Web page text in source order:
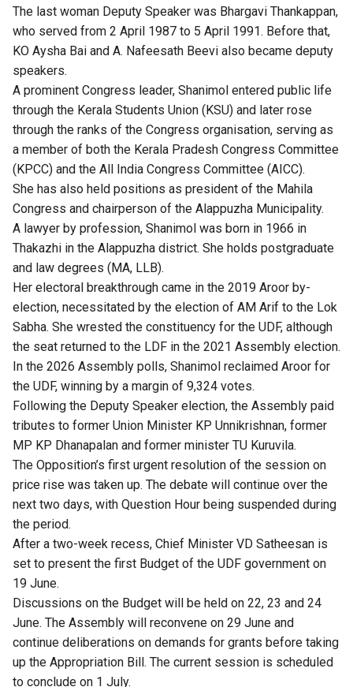
The last woman Deputy Speaker was Bhargavi Thankappan,
who served from 2 April 1987 to 5 April 1991. Before that,
KO Aysha Bai and A. Nafeesath Beevi also became deputy
speakers.
A prominent Congress leader, Shanimol entered public life
through the Kerala Students Union (KSU) and later rose
through the ranks of the Congress organisation, serving as
a member of both the Kerala Pradesh Congress Committee
(KPCC) and the All India Congress Committee (AICC).
She has also held positions as president of the Mahila
Congress and chairperson of the Alappuzha Municipality.
A lawyer by profession, Shanimol was born in 1966 in
Thakazhi in the Alappuzha district. She holds postgraduate
and law degrees (MA, LLB).
Her electoral breakthrough came in the 2019 Aroor by-
election, necessitated by the election of AM Arif to the Lok
Sabha. She wrested the constituency for the UDF, although
the seat returned to the LDF in the 2021 Assembly election.
In the 2026 Assembly polls, Shanimol reclaimed Aroor for
the UDF, winning by a margin of 9,324 votes.
Following the Deputy Speaker election, the Assembly paid
tributes to former Union Minister KP Unnikrishnan, former
MP KP Dhanapalan and former minister TU Kuruvila.
The Opposition’s first urgent resolution of the session on
price rise was taken up. The debate will continue over the
next two days, with Question Hour being suspended during
the period.
After a two-week recess, Chief Minister VD Satheesan is
set to present the first Budget of the UDF government on
19 June.
Discussions on the Budget will be held on 22, 23 and 24
June. The Assembly will reconvene on 29 June and
continue deliberations on demands for grants before taking
up the Appropriation Bill. The current session is scheduled
to conclude on 1 July.